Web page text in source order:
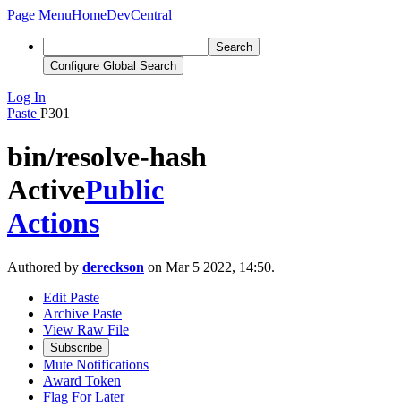
Page MenuHomeDevCentral
Search
Configure Global Search
Log In
Paste P301
bin/resolve-hash
ActivePublic
Actions
Authored by dereckson on Mar 5 2022, 14:50.
Edit Paste
Archive Paste
View Raw File
Subscribe
Mute Notifications
Award Token
Flag For Later